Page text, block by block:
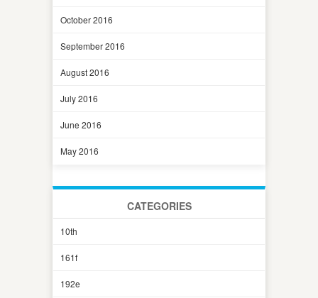
October 2016
September 2016
August 2016
July 2016
June 2016
May 2016
CATEGORIES
10th
161f
192e